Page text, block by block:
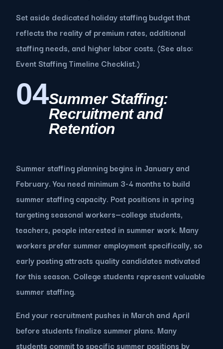
Set aside dedicated holiday staffing budget that
reflects the reality of premium rates, additional
staffing needs, and higher labor costs. (See also:
Event Staffing Timeline Checklist.)
04Summer Staffing:
Recruitment and
Retention
Summer staffing planning begins in January and
February. You need minimum 3-4 months to build
summer staffing capacity. Post positions in spring
targeting seasonal workers—college students,
teachers, people interested in summer work. Many
workers prefer summer employment specifically, so
early posting attracts quality candidates motivated
for this season. College students represent valuable
summer staffing.
End your recruitment pushes in March and April
before students finalize summer plans. Many
students commit to specific summer positions by